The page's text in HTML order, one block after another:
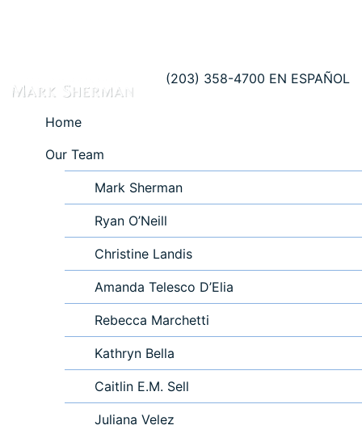
(203) 358-4700 EN ESPAÑOL
Home
Our Team
Mark Sherman
Ryan O’Neill
Christine Landis
Amanda Telesco D’Elia
Rebecca Marchetti
Kathryn Bella
Caitlin E.M. Sell
Juliana Velez